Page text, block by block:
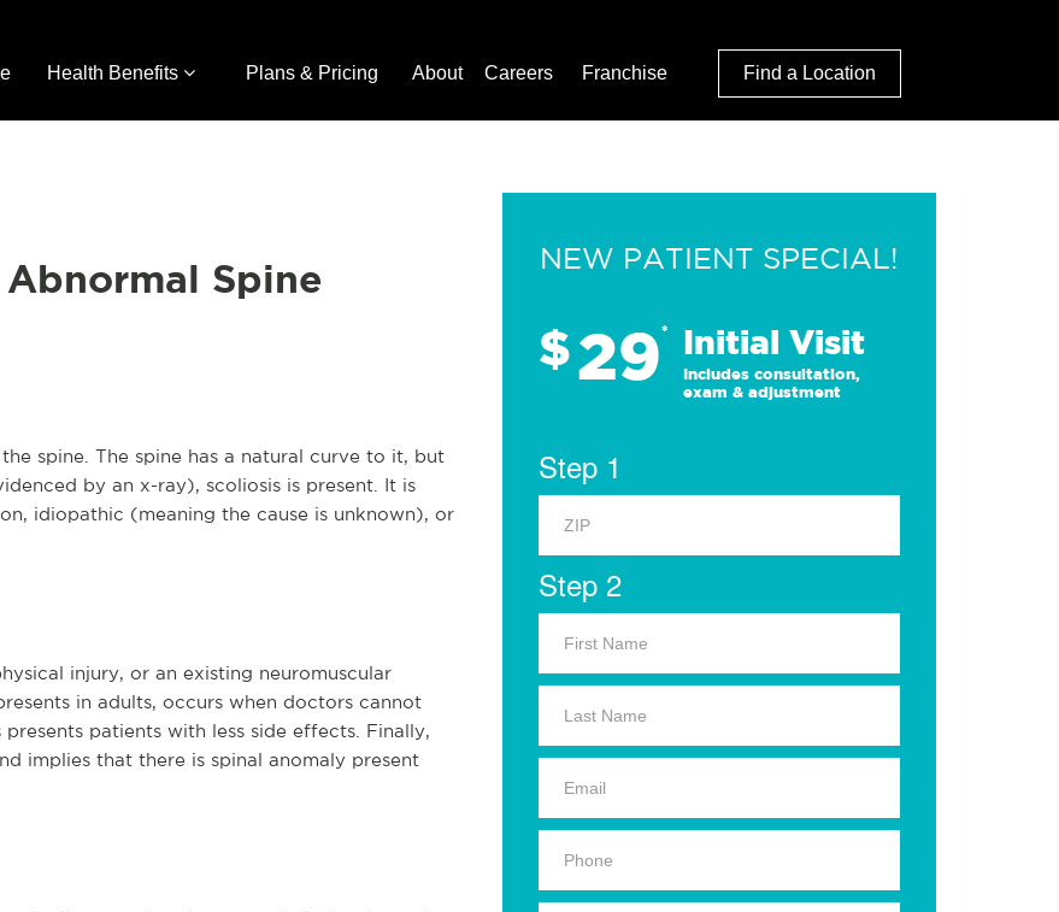
Health Benefits Plans & Pricing About Careers Franchise Find a Location
Spine
spine. The spine has a natural curve to it, but
by an x-ray), scoliosis is present. It is
idiopathic (meaning the cause is unknown), or
injury, or an existing neuromuscular
in adults, occurs when doctors cannot
patients with less side effects. Finally,
implies that there is spinal anomaly present
NEW PATIENT SPECIAL!
$29* Initial Visit
Includes consultation,
exam & adjustment
Step 1
Step 2